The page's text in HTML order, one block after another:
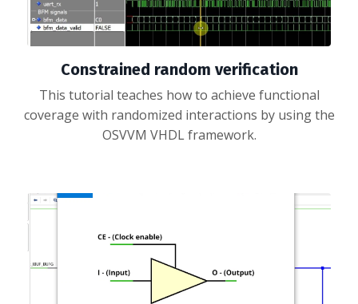
Constrained random verification
This tutorial teaches how to achieve functional
coverage with randomized interactions by using the
OSVVM VHDL framework.